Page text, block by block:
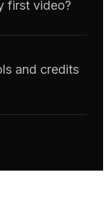
first video?
and credits